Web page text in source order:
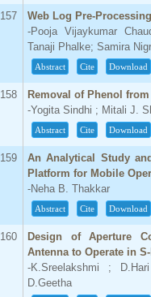
157
Web Log Pre-
-Pooja Vijaykumar
Tanaji Phalke; Samira
Abstract Cite Download
158
Removal of Phenol
-Yogita Sindhi ; Mitali J.
Abstract Cite Download
159
An Analytical Study
Platform for Mobile
-Neha B. Thakkar
Abstract Cite Download
160
Design of Aperture
Antenna to Operate in
-K.Sreelakshmi ;
D.Geetha